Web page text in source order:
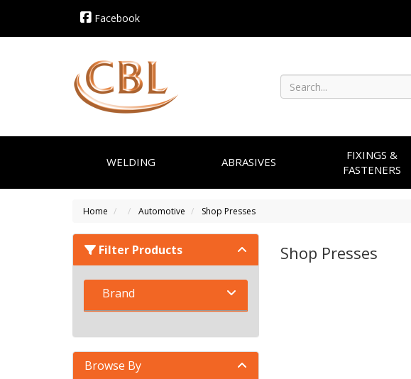
Facebook
WELDING ABRASIVES
FIXINGS &
FASTENERS
Home Automotive Shop Presses
Shop Presses
Filter Products
Brand
Browse By